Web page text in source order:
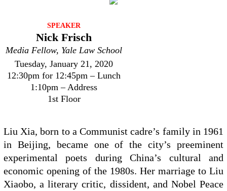
SPEAKER
Nick Frisch
Media Fellow, Yale Law School
Tuesday, January 21, 2020
12:30pm for 12:45pm – Lunch
1:10pm – Address
1st Floor
Liu Xia, born to a Communist cadre’s family in 1961
in Beijing, became one of the city’s preeminent
experimental poets during China’s cultural and
economic opening of the 1980s. Her marriage to Liu
Xiaobo, a literary critic, dissident, and Nobel Peace